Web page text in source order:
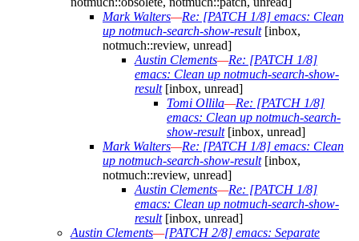
Mark Walters—Re: [PATCH 1/8] emacs: Clean
up notmuch-search-show-result[inbox,
notmuch::review, unread]
Austin Clements—Re: [PATCH 1/8]
emacs: Clean up notmuch-search-show-
result[inbox, unread]
Tomi Ollila—Re: [PATCH 1/8]
emacs: Clean up notmuch-search-
show-result[inbox, unread]
Mark Walters—Re: [PATCH 1/8] emacs: Clean
up notmuch-search-show-result[inbox,
notmuch::review, unread]
Austin Clements—Re: [PATCH 1/8]
emacs: Clean up notmuch-search-show-
result[inbox, unread]
Austin Clements—[PATCH 2/8] emacs: Separate